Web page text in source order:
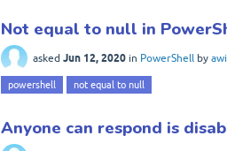
Not equal to null in
asked Jun 12, 2020 in PowerShell by
powershell not equal to null
Anyone can respond is